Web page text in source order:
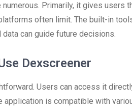
Primarily, it gives users
often limit. The built-in
can guide future decisions.
Dexscreener
Users can access it
is compatible with